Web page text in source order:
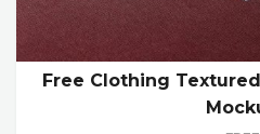
Free Clothing